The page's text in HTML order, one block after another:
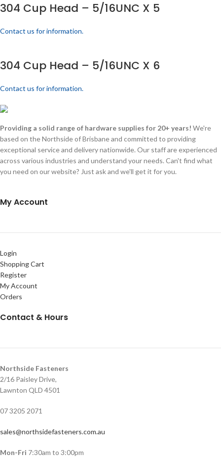
304 Cup Head – 5/16UNC X 5
Contact us for information.
304 Cup Head – 5/16UNC X 6
Contact us for information.
Providing a solid range of hardware supplies for 20+ years! We're
based on the Northside of Brisbane and committed to providing
exceptional service and delivery nationwide. Our staff are experienced
across various industries and understand your needs. Can't find what
you need on our website? Just ask and we'll get it for you.
My Account
Login
Shopping Cart
Register
My Account
Orders
Contact & Hours
Northside Fasteners
2/16 Paisley Drive,
Lawnton QLD 4501
07 3205 2071
sales@northsidefasteners.com.au
Mon-Fri 7:30am to 3:00pm